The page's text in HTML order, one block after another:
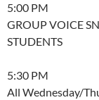
5:00 PM
GROUP VOICE
STUDENTS
5:30 PM
All Wednesday/